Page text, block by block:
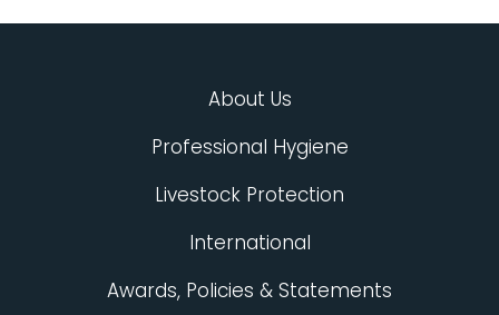
About Us
Professional Hygiene
Livestock Protection
International
Awards, Policies & Statements